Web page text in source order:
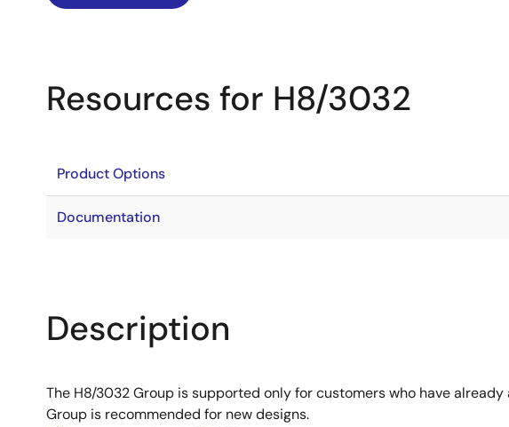
Resources for H8/3032
Product Options
Documentation
Description
The H8/3032 Group is supported only for customers who have
Group is recommended for new designs.